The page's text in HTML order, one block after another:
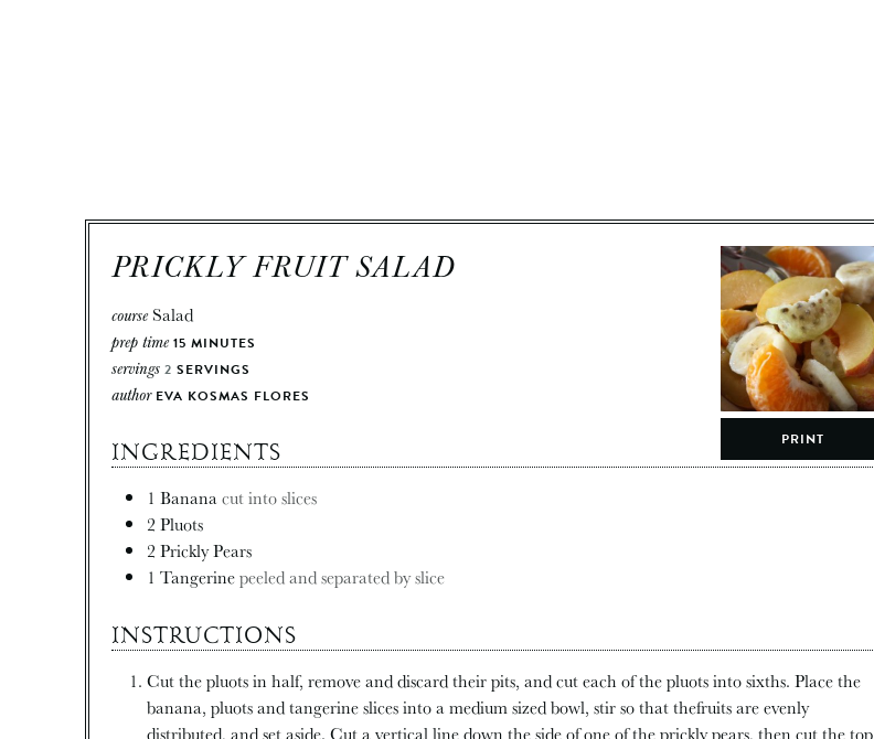
PRINT
PRICKLY FRUIT SALAD
course Salad
prep time 15 MINUTES
servings 2 SERVINGS
author EVA KOSMAS FLORES
INGREDIENTS
1 Bananacut into slices
2 Pluots
2 Prickly Pears
1 Tangerinepeeled and separated by slice
INSTRUCTIONS
Cut the pluots in half, remove and discard their pits, and cut each of the pluots into sixths. Place the
banana, pluots and tangerine slices into a medium sized bowl, stir so that thefruits are evenly
distributed, and set aside. Cut a vertical line down the side of one of the prickly pears, then cut the top